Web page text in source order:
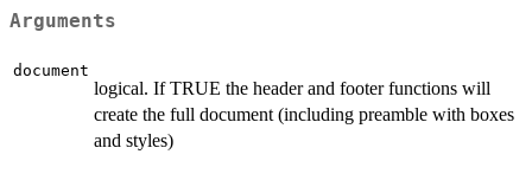
Arguments
document
logical. If TRUE the header and footer functions will
create the full document (including preamble with boxes
and styles)